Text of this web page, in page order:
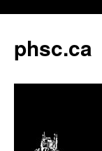
phsc.ca